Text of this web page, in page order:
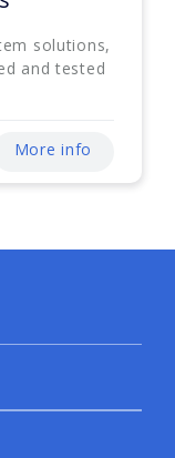
solutions,
and tested
More info